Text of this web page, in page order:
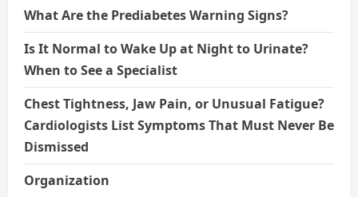
What Are the Prediabetes Warning Signs?
Is It Normal to Wake Up at Night to Urinate?
When to See a Specialist
Chest Tightness, Jaw Pain, or Unusual Fatigue?
Cardiologists List Symptoms That Must Never Be
Dismissed
Organization